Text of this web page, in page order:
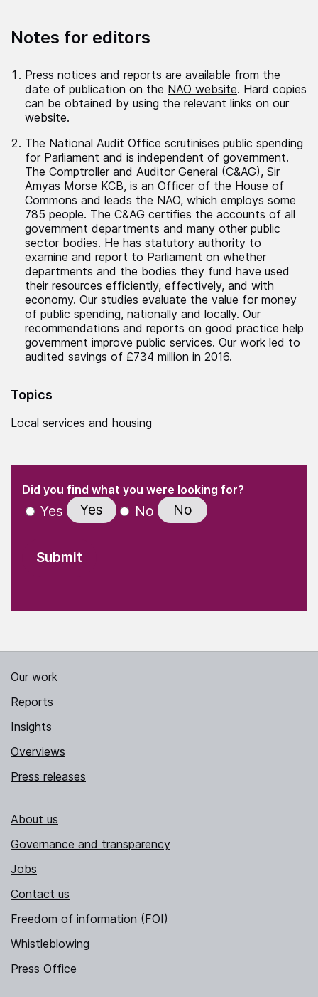
Notes for editors
Press notices and reports are available from the
date of publication on the NAO website. Hard copies
can be obtained by using the relevant links on our
website.
The National Audit Office scrutinises public spending
for Parliament and is independent of government.
The Comptroller and Auditor General (C&AG), Sir
Amyas Morse KCB, is an Officer of the House of
Commons and leads the NAO, which employs some
785 people. The C&AG certifies the accounts of all
government departments and many other public
sector bodies. He has statutory authority to
examine and report to Parliament on whether
departments and the bodies they fund have used
their resources efficiently, effectively, and with
economy. Our studies evaluate the value for money
of public spending, nationally and locally. Our
recommendations and reports on good practice help
government improve public services. Our work led to
audited savings of £734 million in 2016.
Topics
Local services and housing
" indicates required fields
Did you find what you were looking for?(Required)
Yes Yes No No
Our work
Reports
Insights
Overviews
Press releases
About us
Governance and transparency
Jobs
Contact us
Freedom of information (FOI)
Whistleblowing
Press Office